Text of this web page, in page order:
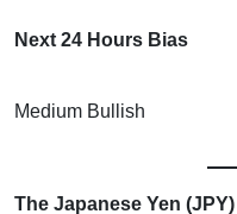
Next 24 Hours Bias
Medium Bullish
The Japanese Yen (JPY)